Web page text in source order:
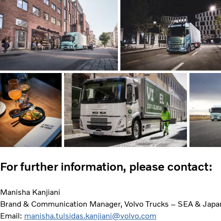
For further information, please contact:
Manisha Kanjiani
Brand & Communication Manager, Volvo Trucks – SEA &
Email: manisha.tulsidas.kanjiani@volvo.com